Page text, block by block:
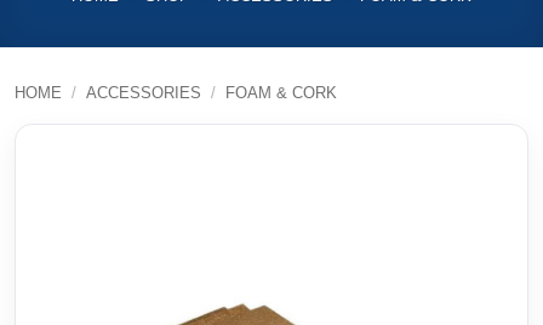
HOME / ACCESSORIES / FOAM & CORK